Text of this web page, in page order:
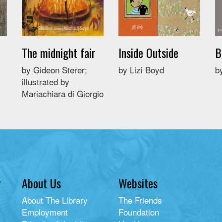
The midnight fair
by Gideon Sterer;
illustrated by
Mariachiara di Giorgio
Inside Outside
by Lizi Boyd
About Us
About The Library
Employment
Websites
The Friends
Foundation